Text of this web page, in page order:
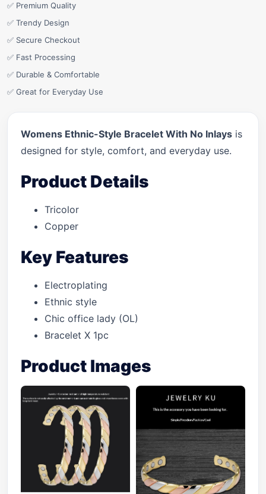
✅ Premium Quality
✅ Trendy Design
✅ Secure Checkout
✅ Fast Processing
✅ Durable & Comfortable
✅ Great for Everyday Use
Womens Ethnic-Style Bracelet With No Inlays is
designed for style, comfort, and everyday use.
Product Details
Tricolor
Copper
Key Features
Electroplating
Ethnic style
Chic office lady (OL)
Bracelet X 1pc
Product Images